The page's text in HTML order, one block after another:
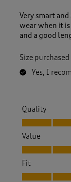
Very smart
wear when it
and a good
Size purchased
Yes, I
Quality
Quality, 5.0
Value
Value, 5.0 out
Fit
Fit, 5.0 out of 5